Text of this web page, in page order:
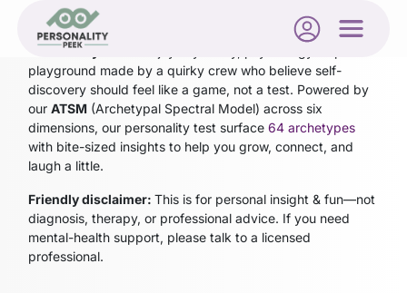
Personality Peek
playground made by a quirky crew who believe self-
discovery should feel like a game, not a test. Powered by
ourATSM (Archetypal Spectral Model) across six
dimensions, our personality test surface64 archetypes
with bite-sized insights to help you grow, connect, and
laugh a little.
Friendly disclaimer:This is for personal insight & fun—not
diagnosis, therapy, or professional advice. If you need
mental-health support, please talk to a licensed
professional.